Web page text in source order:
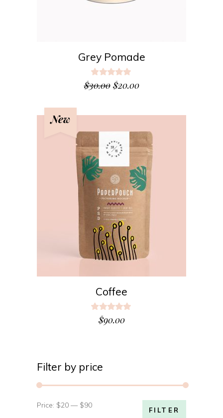
Grey Pomade
5.00
out
$30.00 $20.00
New
ADD TO CART
Coffee
5.00
out
$90.00
Filter by price
Min
Max
FILTER
Price: $20 — $90